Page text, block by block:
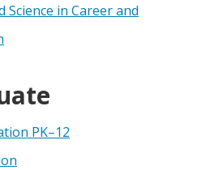
Science in Career and
PK–12